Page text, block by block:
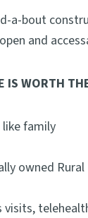
a-bout
and
IS WORTH
family
owned
visits,